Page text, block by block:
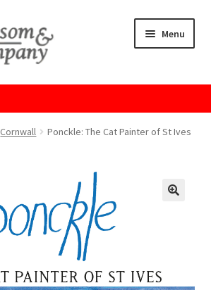
Menu
Cornwall Ponckle: The Cat Painter of St Ives